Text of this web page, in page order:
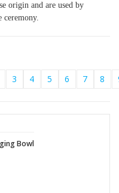
origin and are used by
3 4 5 6 7 8
Bowl